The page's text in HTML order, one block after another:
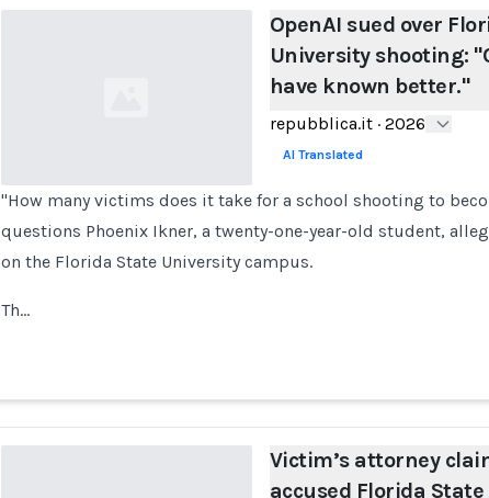
OpenAI sued over
University shooting:
have known better."
repubblica.it· 2026
AI Translated
"How many victims does it take for a school shooting to
questions Phoenix Ikner, a twenty-one-year-old student,
on the Florida State University campus.
Th…
Victim’s attorney
accused Florida